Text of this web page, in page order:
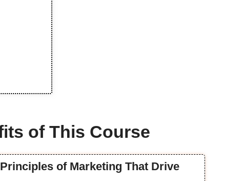
of This Course
of Marketing That Drive